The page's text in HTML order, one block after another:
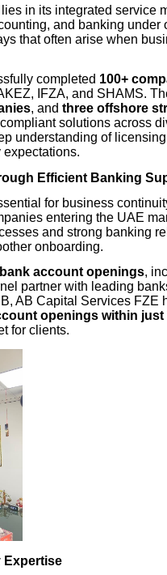
in its integrated service
and banking under
that often arise when
completed 100+
IFZA, and SHAMS.
, and three offshore
solutions across
understanding of
Efficient Banking
for business
entering the UAE
and strong banking
onboarding.
account openings,
partner with leading
AB Capital Services FZE
openings within just
for clients.
Expertise